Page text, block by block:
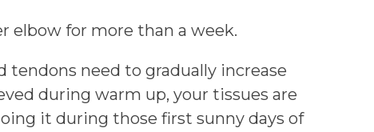
elbow for more than a week.
tendons need to gradually increase
during warm up, your tissues are
it during those first sunny days of